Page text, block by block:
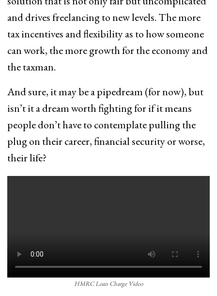
and drives freelancing to new levels. The more
tax incentives and flexibility as to how someone
can work, the more growth for the economy and
the taxman.
And sure, it may be a pipedream (for now), but
isn’t it a dream worth fighting for if it means
people don’t have to contemplate pulling the
plug on their career, financial security or worse,
their life?
HMRC Loan Charge Video